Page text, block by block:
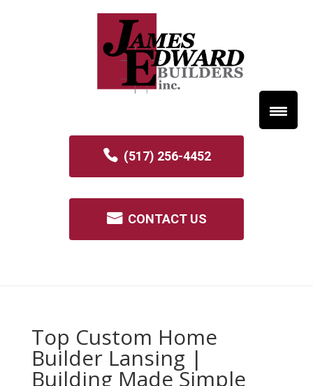
(517) 256-4452
CONTACT US
Top Custom Home
Builder Lansing |
Building Made Simple